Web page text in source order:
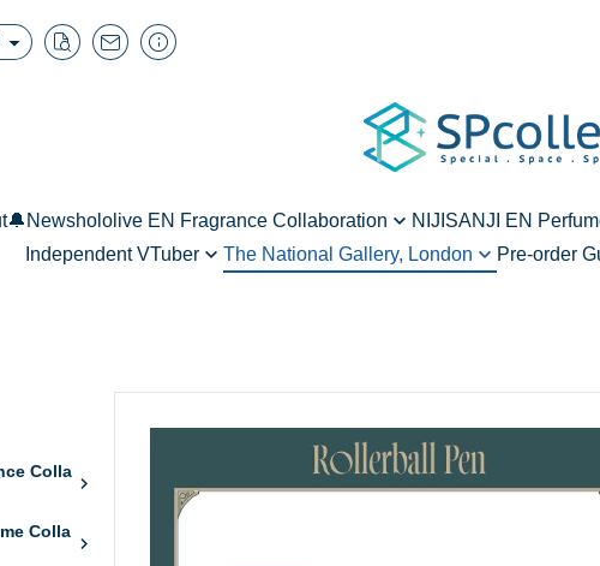
🔔Newshololive EN Fragrance Collaboration
Fuwawa Abyssgard - vol.2
Ninomae Ina’nis - vol.1
NIJISANJI EN
Alban Knox - vol.1
Meloco Kyoran -
Yang Nari - vol.2
Elira Pendora -
Independent VTuber The National Gallery, London Pre-order
Colla
Colla